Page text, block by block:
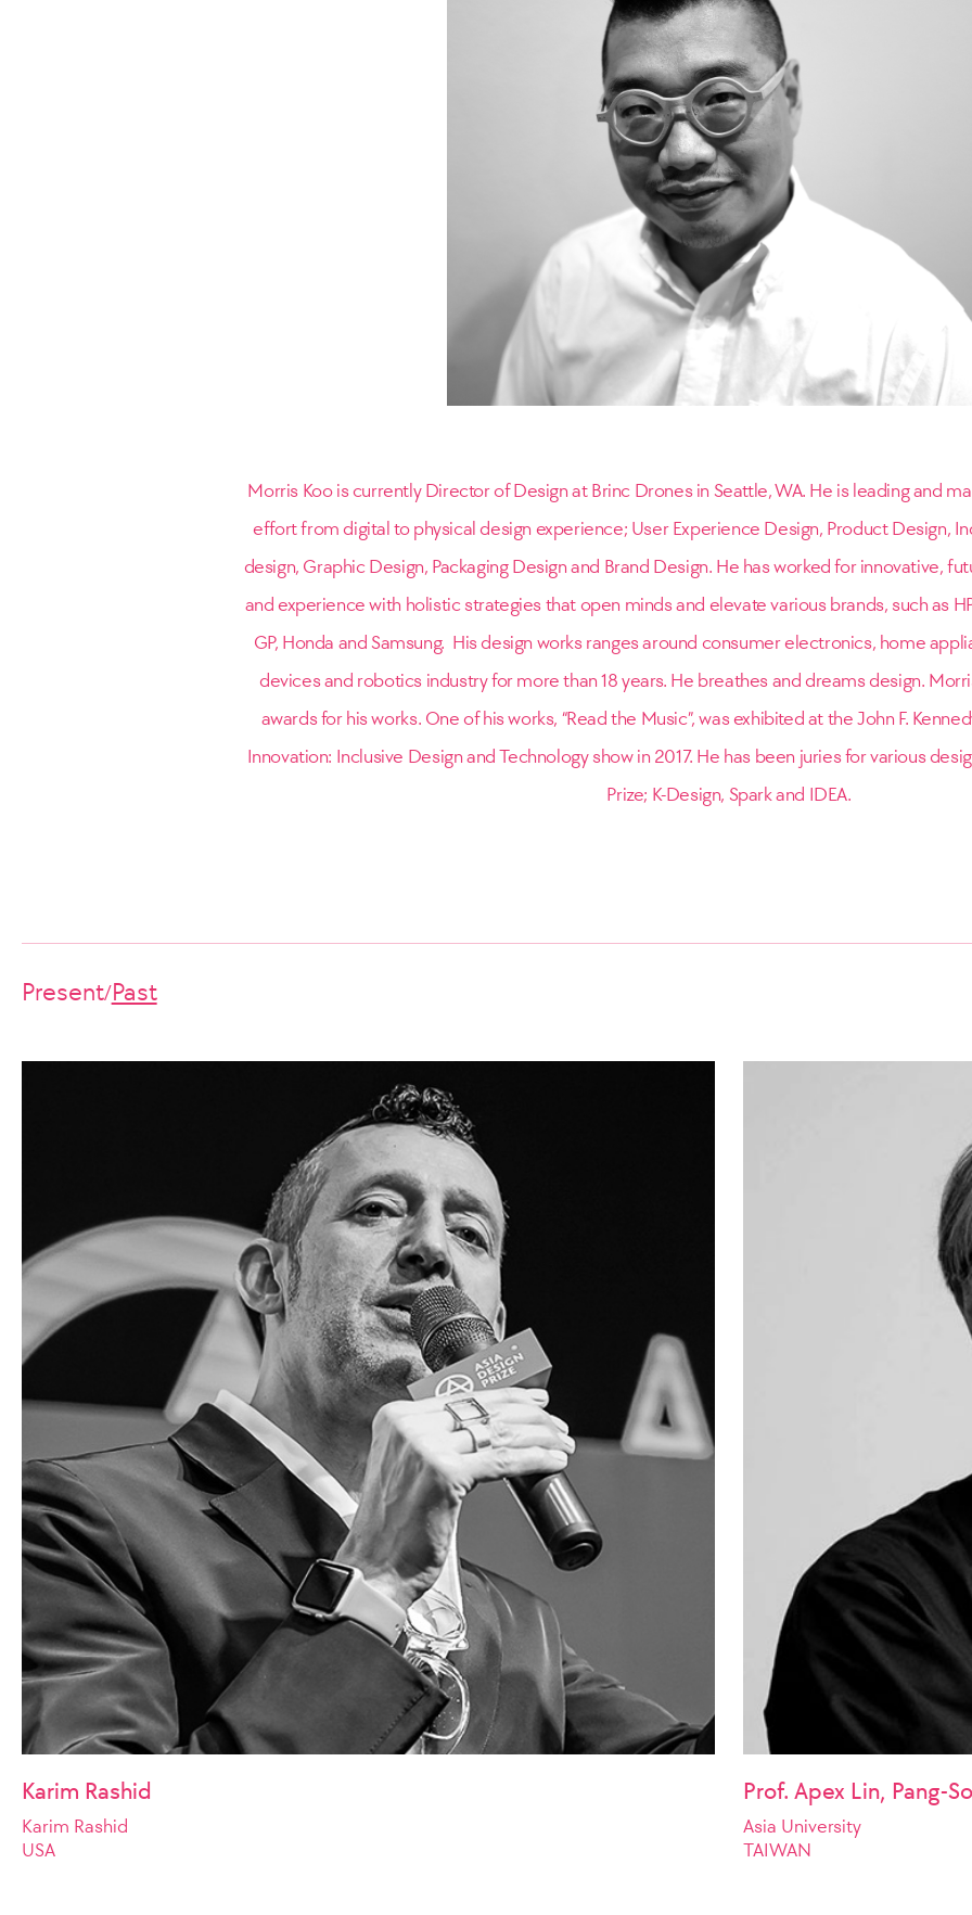
Morris Koo is currently Director of Design at Brinc Drones in Seattle, WA. He is leading and
effort from digital to physical design experience; User Experience Design, Product Design,
design, Graphic Design, Packaging Design and Brand Design. He has worked for innovative,
and experience with holistic strategies that open minds and elevate various brands, such as
GP, Honda and Samsung. His design works ranges around consumer electronics, home
devices and robotics industry for more than 18 years. He breathes and dreams design.
awards for his works. One of his works, “Read the Music”, was exhibited at the John F.
Innovation: Inclusive Design and Technology show in 2017. He has been juries for various
Prize; K-Design, Spark and IDEA.
Present/Past
Karim Rashid
Karim Rashid
USA
Prof. Apex Lin, Pang-
Asia University
TAIWAN